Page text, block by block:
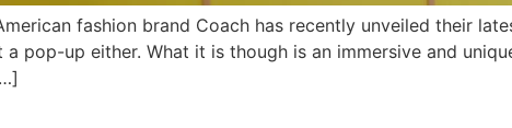
fashion brand Coach has recently unveiled their
a pop-up either. What it is though is an immersive and